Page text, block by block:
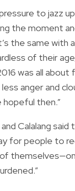
to jazz
the moment
the same with
of their
was all
anger and
hopeful then.”
Calalang said
for people to